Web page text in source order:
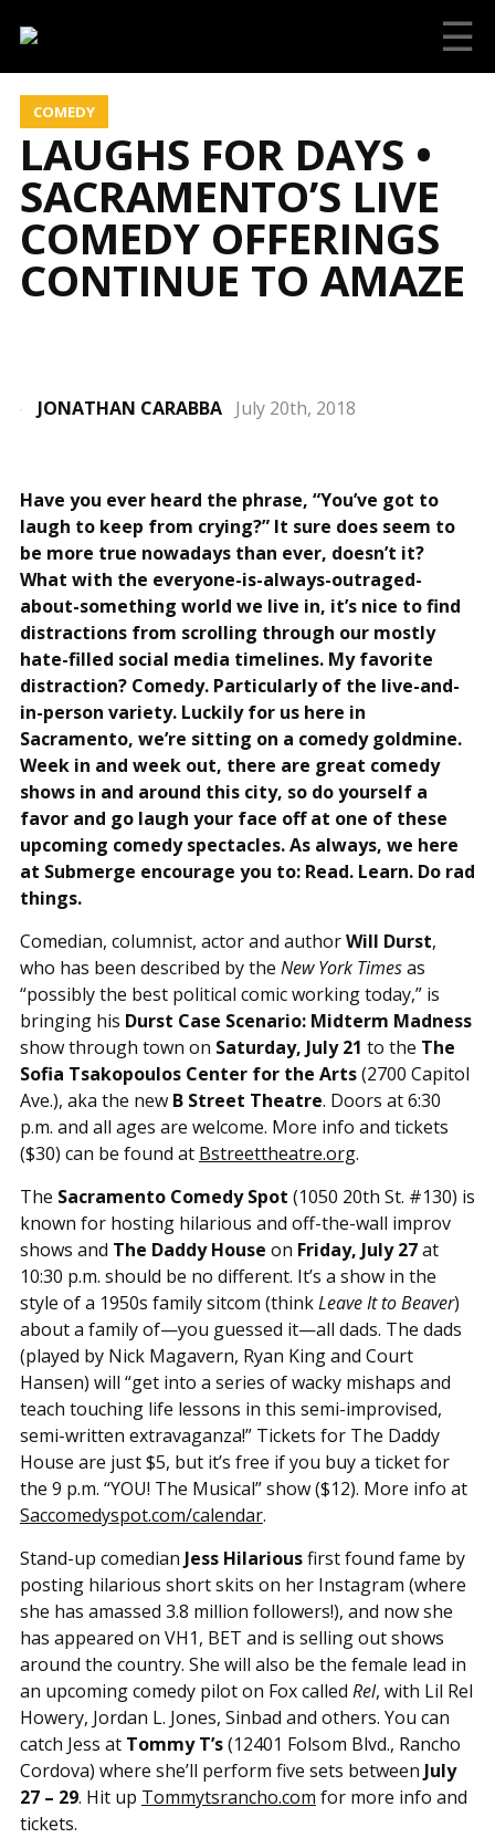
☰
COMEDY
LAUGHS FOR DAYS •
SACRAMENTO’S LIVE
COMEDY OFFERINGS
CONTINUE TO AMAZE
JONATHAN CARABBA July 20th, 2018
Have you ever heard the phrase, “You’ve got to
laugh to keep from crying?” It sure does seem to
be more true nowadays than ever, doesn’t it?
What with the everyone-is-always-outraged-
about-something world we live in, it’s nice to find
distractions from scrolling through our mostly
hate-filled social media timelines. My favorite
distraction? Comedy. Particularly of the live-and-
in-person variety. Luckily for us here in
Sacramento, we’re sitting on a comedy goldmine.
Week in and week out, there are great comedy
shows in and around this city, so do yourself a
favor and go laugh your face off at one of these
upcoming comedy spectacles. As always, we here
at Submerge encourage you to: Read. Learn. Do rad
things.
Comedian, columnist, actor and authorWill Durst,
who has been described by the New York Timesas
“possibly the best political comic working today,” is
bringing his Durst Case Scenario: Midterm Madness
show through town on Saturday, July 21 to the The
Sofia Tsakopoulos Center for the Arts(2700 Capitol
Ave.), aka the new B Street Theatre. Doors at 6:30
p.m. and all ages are welcome. More info and tickets
($30) can be found at Bstreettheatre.org.
The Sacramento Comedy Spot (1050 20th St. #130) is
known for hosting hilarious and off-the-wall improv
shows and The Daddy House on Friday, July 27at
10:30 p.m. should be no different. It’s a show in the
style of a 1950s family sitcom (thinkLeave It to Beaver)
about a family of—you guessed it—all dads. The dads
(played by Nick Magavern, Ryan King and Court
Hansen) will “get into a series of wacky mishaps and
teach touching life lessons in this semi-improvised,
semi-written extravaganza!” Tickets for The Daddy
House are just $5, but it’s free if you buy a ticket for
the 9 p.m. “YOU! The Musical” show ($12). More info at
Saccomedyspot.com/calendar.
Stand-up comedian Jess Hilariousfirst found fame by
posting hilarious short skits on her Instagram (where
she has amassed 3.8 million followers!), and now she
has appeared on VH1, BET and is selling out shows
around the country. She will also be the female lead in
an upcoming comedy pilot on Fox called Rel, with Lil Rel
Howery, Jordan L. Jones, Sinbad and others. You can
catch Jess at Tommy T’s(12401 Folsom Blvd., Rancho
Cordova) where she’ll perform five sets between July
27 – 29. Hit up Tommytsrancho.com for more info and
tickets.